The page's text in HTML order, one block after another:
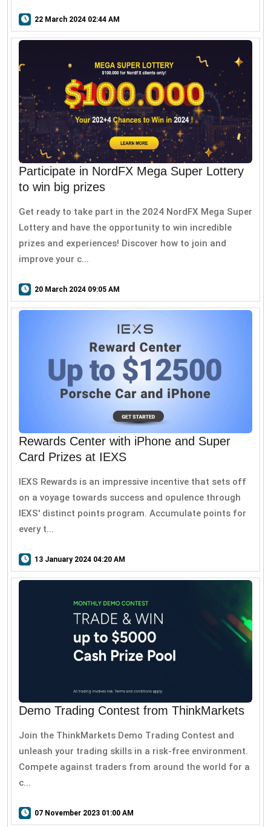
22 March 2024 02:44 AM
Participate in NordFX Mega Super Lottery
to win big prizes
Get ready to take part in the 2024 NordFX Mega Super
Lottery and have the opportunity to win incredible
prizes and experiences! Discover how to join and
improve your c...
20 March 2024 09:05 AM
Rewards Center with iPhone and Super
Card Prizes at IEXS
IEXS Rewards is an impressive incentive that sets off
on a voyage towards success and opulence through
IEXS' distinct points program. Accumulate points for
every t...
13 January 2024 04:20 AM
Demo Trading Contest from ThinkMarkets
Join the ThinkMarkets Demo Trading Contest and
unleash your trading skills in a risk-free environment.
Compete against traders from around the world for a
c...
07 November 2023 01:00 AM